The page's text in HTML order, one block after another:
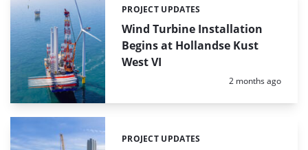
Wind Turbine Installation
Begins at Hollandse Kust
West VI
Categories:
PROJECT UPDATES
Posted:
2 months ago
Categories:
PROJECT UPDATES